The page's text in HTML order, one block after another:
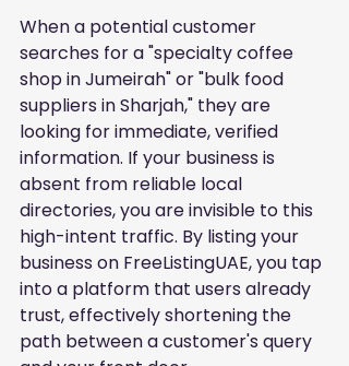
When a potential customer
searches for a "specialty coffee
shop in Jumeirah" or "bulk food
suppliers in Sharjah," they are
looking for immediate, verified
information. If your business is
absent from reliable local
directories, you are invisible to this
high-intent traffic. By listing your
business on FreeListingUAE, you tap
into a platform that users already
trust, effectively shortening the
path between a customer's query